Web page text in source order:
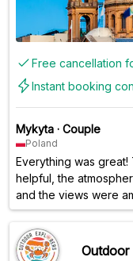
Free cancellation
Instant booking
Mykyta · Couple
Poland
Everything was
helpful, the
and the views were
and the open bar was
Lagoon was
a very enjoyableOutdoor